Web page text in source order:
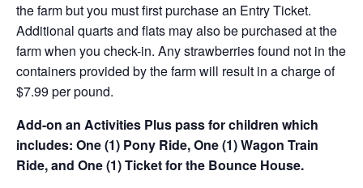
the farm but you must first purchase an Entry Ticket.
Additional quarts and flats may also be purchased at the
farm when you check-in. Any strawberries found not in the
containers provided by the farm will result in a charge of
$7.99 per pound.
Add-on an Activities Plus pass for children which
includes: One (1) Pony Ride, One (1) Wagon Train
Ride, and One (1) Ticket for the Bounce House.